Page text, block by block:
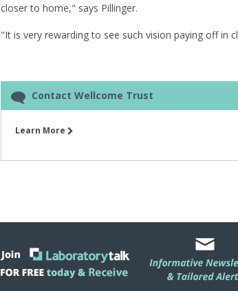
closer to home," says Pillinger.
"It is very rewarding to see such vision paying off in
Contact Wellcome Trust
Learn More